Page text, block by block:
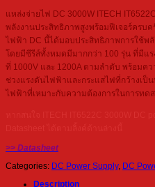
แหล่งจ่ายไฟ DC 3000W ITECH
พลังงานประสิทธิภาพสูงพร้อมฟีเจอร์ครบ
ไฟฟ้า DC นี้ได้มอบประสิทธิภาพการใช้พ
โดยมีซีรีส์ทั้งหมดมีมากกว่า 100 รุ่น ที่มีแ
ที่ 1000V และ 1200A ตามลำดับ พร้อมค
ช่วงแรงดันไฟฟ้าและกระแสไฟที่กว้างเป็
ไฟฟ้าที่เหมาะกับความต้องการในการท
>> Datasheet
Categories: DC Power Supply, DC
Description